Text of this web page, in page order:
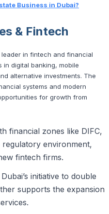
Business in Dubai?
& Fintech
in fintech and financial
digital banking, mobile
alternative investments. The
systems and modern
for growth from
financial zones like DIFC,
environment,
fintech firms.
Dubai’s initiative to double
supports the expansion